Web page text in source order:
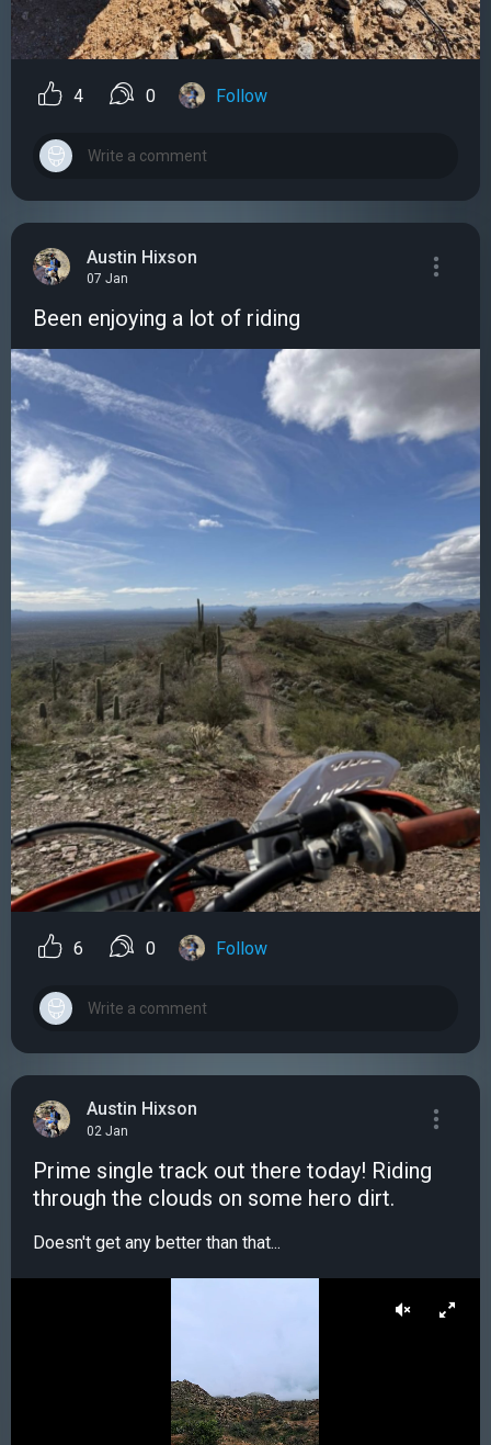
4 0 Follow
Austin Hixson
07 Jan
Been enjoying a lot of riding
6 0 Follow
Austin Hixson
02 Jan
Prime single track out there today! Riding
through the clouds on some hero dirt.
Doesn't get any better than that...